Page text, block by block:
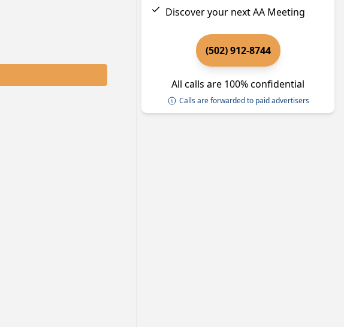
Discover your next AA Meeting
(502) 912-8744
All calls are 100% confidential
Calls are forwarded to paid advertisers